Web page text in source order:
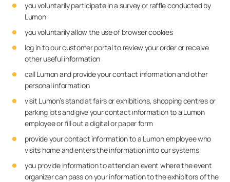
you voluntarily participate in a survey or raffle conducted by
Lumon
you voluntarily allow the use of browser cookies
log in to our customer portal to review your order or receive
other useful information
call Lumon and provide your contact information and other
personal information
visit Lumon’s stand at fairs or exhibitions, shopping centres or
parking lots and give your contact information to a Lumon
employee or fill out a digital or paper form
provide your contact information to a Lumon employee who
visits home and enters the information into our systems
you provide information to attend an event where the event
organizer can pass on your information to the exhibitors of the